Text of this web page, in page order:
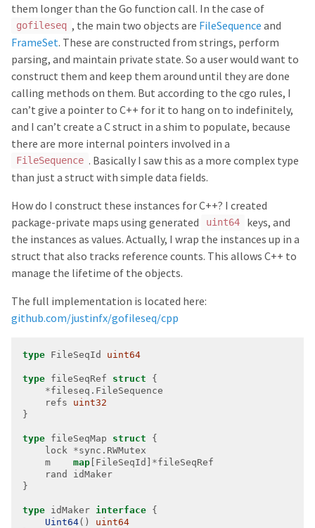
them longer than the Go function call. In the case of
gofileseq , the main two objects are FileSequence and
FrameSet. These are constructed from strings, perform
parsing, and maintain private state. So a user would want to
construct them and keep them around until they are done
calling methods on them. But according to the cgo rules, I
can’t give a pointer to C++ for it to hang on to indefinitely,
and I can’t create a C struct in a shim to populate, because
there are more internal pointers involved in a
FileSequence . Basically I saw this as a more complex type
than just a struct with simple data fields.
How do I construct these instances for C++? I created
package-private maps using generated
uint64
keys, and
the instances as values. Actually, I wrap the instances up in a
struct that also tracks reference counts. This allows C++ to
manage the lifetime of the objects.
The full implementation is located here:
github.com/justinfx/gofileseq/cpp
type FileSeqId uint64
type fileSeqRef struct
*
    refs
uint32
type fileSeqMap struct
    lock
*
    m
map [FileSeqId] *
type idMaker interface
Uint64() uint64